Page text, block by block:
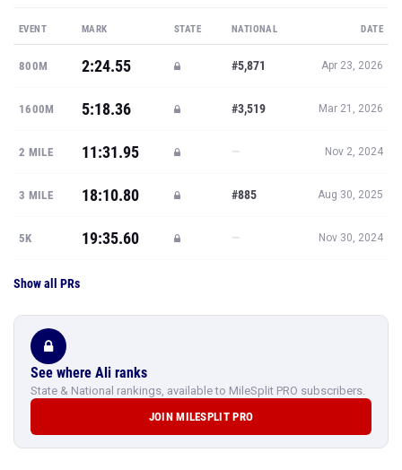
EVENT MARK STATE NATIONAL DATE
800M 2:24.55 #5,871 Apr 23, 2026
1600M 5:18.36 #3,519 Mar 21, 2026
2 MILE 11:31.95 — Nov 2, 2024
3 MILE 18:10.80 #885 Aug 30, 2025
5K 19:35.60 — Nov 30, 2024
Show all PRs
See where Ali ranks
State & National rankings, available to MileSplit PRO subscribers.
JOIN MILESPLIT PRO